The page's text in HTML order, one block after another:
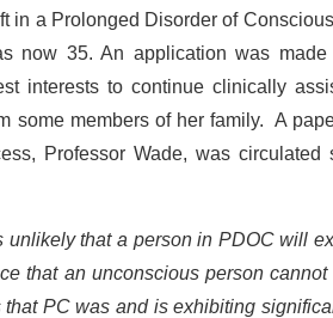
a Prolonged Disorder of
now 35. An application was
interests to continue clinically
some members of her family. A
Professor Wade, was circulated
unlikely that a person in PDOC will
that an unconscious person cannot
PC was and is exhibiting